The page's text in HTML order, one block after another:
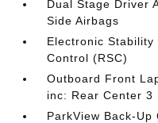
Dual Stage Driver
Side Airbags
Electronic Stability
Control (RSC)
Outboard Front
inc: Rear Center 3
ParkView Back-Up